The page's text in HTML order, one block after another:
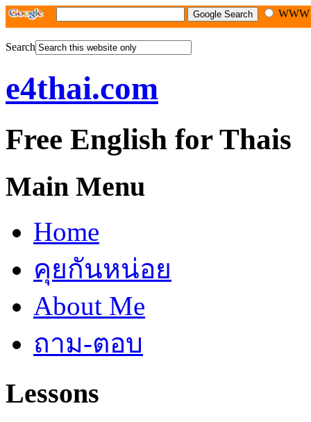
Search
e4thai.com
Free English for Thais
Main Menu
Home
คุยกันหน่อย
About Me
ถาม-ตอบ
Lessons